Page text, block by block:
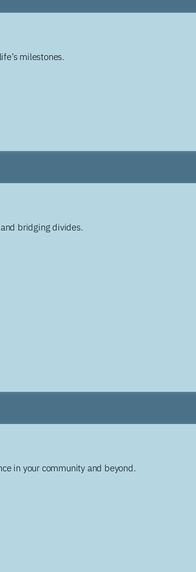
milestones.
bridging divides.
in your community and beyond.